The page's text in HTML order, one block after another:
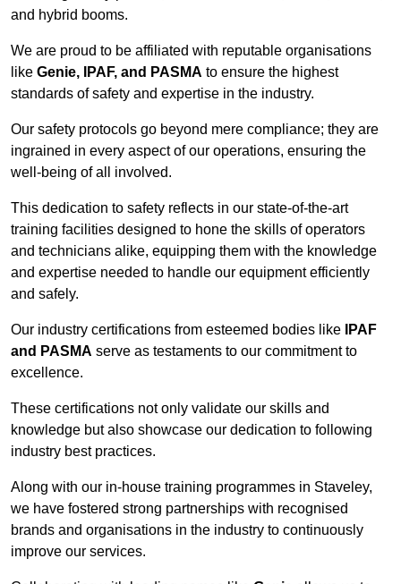
and hybrid booms.
We are proud to be affiliated with reputable organisations
like Genie, IPAF, and PASMA to ensure the highest
standards of safety and expertise in the industry.
Our safety protocols go beyond mere compliance; they are
ingrained in every aspect of our operations, ensuring the
well-being of all involved.
This dedication to safety reflects in our state-of-the-art
training facilities designed to hone the skills of operators
and technicians alike, equipping them with the knowledge
and expertise needed to handle our equipment efficiently
and safely.
Our industry certifications from esteemed bodies like
IPAF
and PASMA serve as testaments to our commitment to
excellence.
These certifications not only validate our skills and
knowledge but also showcase our dedication to following
industry best practices.
Along with our in-house training programmes in Staveley,
we have fostered strong partnerships with recognised
brands and organisations in the industry to continuously
improve our services.